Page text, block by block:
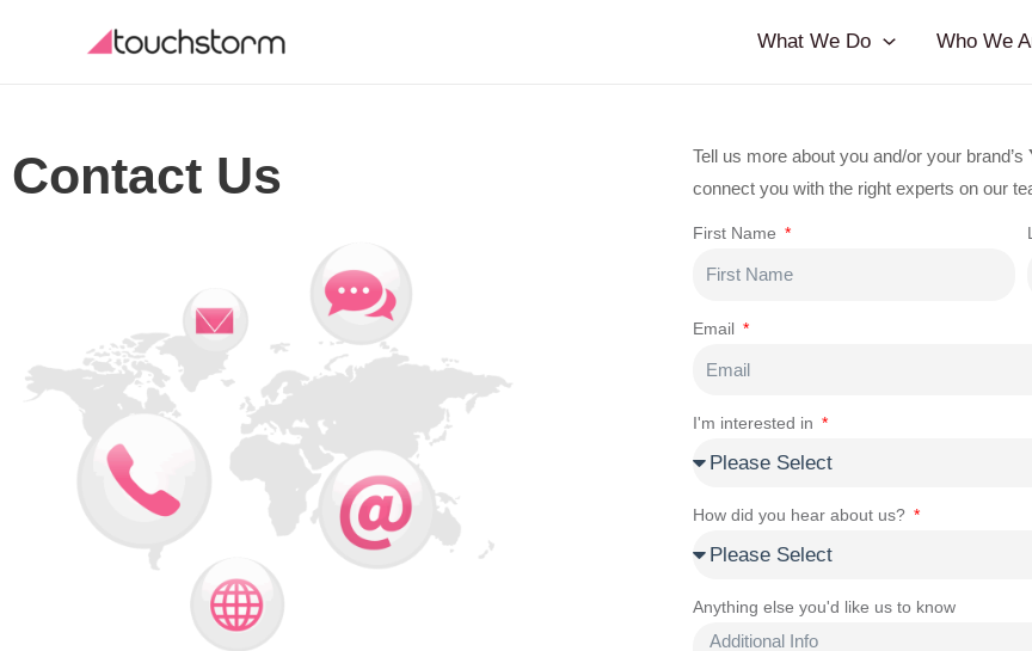
What We Do Who We
Contact Us Tell us more about you and/or your brand’s
connect you with the right experts on our
First Name
Email
I'm interested in
How did you hear about us?
Anything else you'd like us to know